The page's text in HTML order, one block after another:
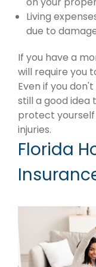
Living
due to
If you have a
will require you
Even if you
still a good idea
protect
injuries.
Florida